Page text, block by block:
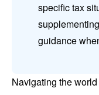
specific tax
guidance
Navigating the